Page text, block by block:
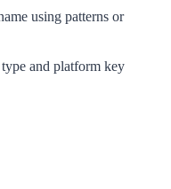
using patterns or
type and platform key